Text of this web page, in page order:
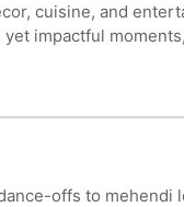
cuisine, and
impactful
offs to mehendi